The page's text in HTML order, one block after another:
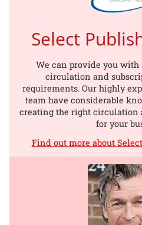
Select
We can provide you
circulation and
requirements. Our highly
team have considerable
creating the right circulation
for your
Find out more about